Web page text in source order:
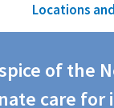
Locations
of the
care for